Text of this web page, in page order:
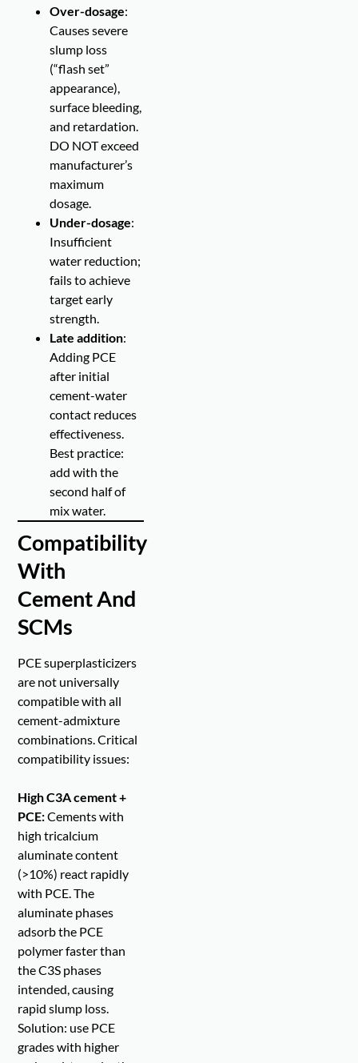
Over-dosage:
Causes severe
slump loss
(“flash set”
appearance),
surface bleeding,
and retardation.
DO NOT exceed
manufacturer’s
maximum
dosage.
Under-dosage:
Insufficient
water reduction;
fails to achieve
target early
strength.
Late addition:
Adding PCE
after initial
cement-water
contact reduces
effectiveness.
Best practice:
add with the
second half of
mix water.
Compatibility
With
Cement And
SCMs
PCE superplasticizers
are not universally
compatible with all
cement-admixture
combinations. Critical
compatibility issues:
High C3A cement +
PCE:Cements with
high tricalcium
aluminate content
(>10%) react rapidly
with PCE. The
aluminate phases
adsorb the PCE
polymer faster than
the C3S phases
intended, causing
rapid slump loss.
Solution: use PCE
grades with higher